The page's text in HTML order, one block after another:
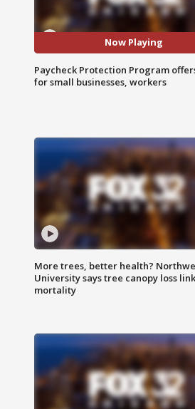
Now Playing
Paycheck Protection Program
for small businesses, workers
More trees, better health?
University says tree canopy loss
mortality